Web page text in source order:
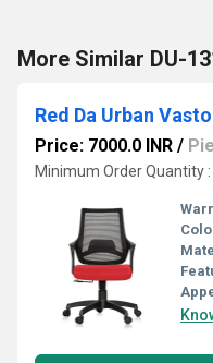
More Similar DU-
Price: 7000.0 INR /
Minimum Order Quantity